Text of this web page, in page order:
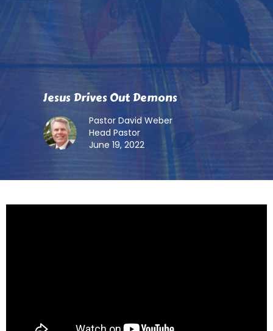
Jesus Drives Out Demons
Pastor David Weber
Head Pastor
June 19, 2022